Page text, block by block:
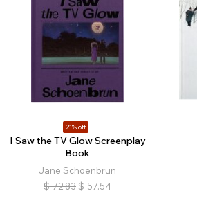
21% off
I Saw the TV Glow Screenplay
Book
Jane Schoenbrun
$ 72.83 $ 57.54